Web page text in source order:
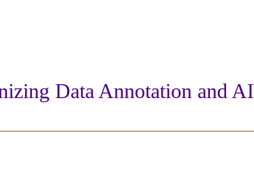
Data Annotation and AI